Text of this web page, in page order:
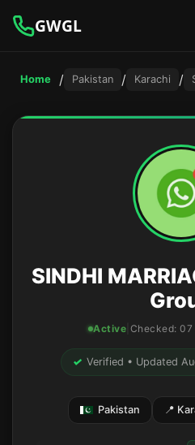
GWGL
Home / Pakistan / Karachi /
SINDHI
Active Checked:07
✓ Verified • Updated
Pakistan 📍